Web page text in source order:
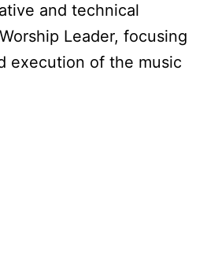
and technical
Leader, focusing
execution of the music